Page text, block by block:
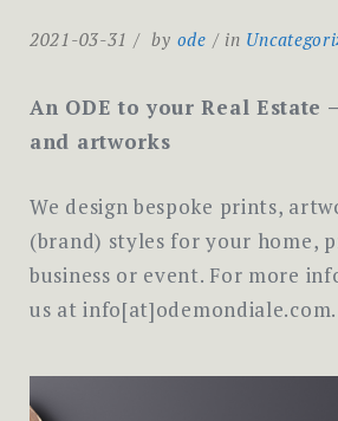
2021-03-31 by ode in
An ODE to your Real Estate
and artworks
We design bespoke prints,
(brand) styles for your home,
business or event. For more
us at info[at]odemondiale.com.